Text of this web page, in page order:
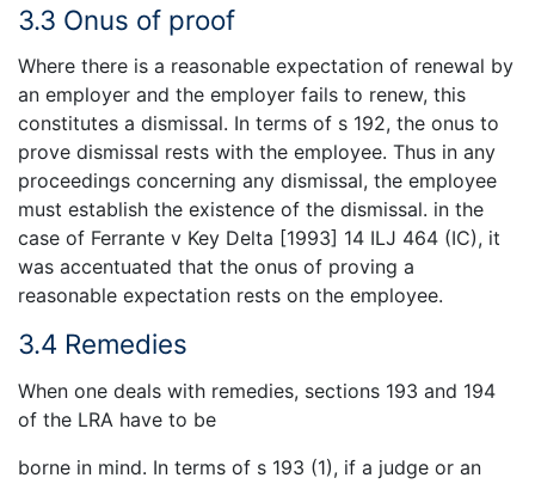
3.3 Onus of proof
Where there is a reasonable expectation of renewal by
an employer and the employer fails to renew, this
constitutes a dismissal. In terms of s 192, the onus to
prove dismissal rests with the employee. Thus in any
proceedings concerning any dismissal, the employee
must establish the existence of the dismissal. in the
case of Ferrante v Key Delta [1993] 14 ILJ 464 (IC), it
was accentuated that the onus of proving a
reasonable expectation rests on the employee.
3.4 Remedies
When one deals with remedies, sections 193 and 194
of the LRA have to be
borne in mind. In terms of s 193 (1), if a judge or an